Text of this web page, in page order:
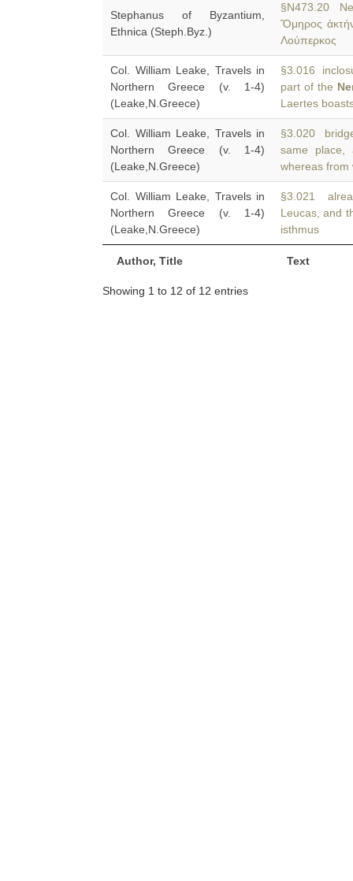
Author, Title Text
Stephanus of Byzantium,
Ethnica (Steph.Byz.)
§N473.20
Ὅμηρος ἀκτήν
Λούπερκος
Col. William Leake, Travels in
Northern Greece (v. 1-4)
(Leake,N.Greece)
§3.016
part of the
Laertes
Col. William Leake, Travels in
Northern Greece (v. 1-4)
(Leake,N.Greece)
§3.020
same
whereas from
Col. William Leake, Travels in
Northern Greece (v. 1-4)
(Leake,N.Greece)
§3.021
Leucas, and
isthmus
Showing 1 to 12 of 12 entries